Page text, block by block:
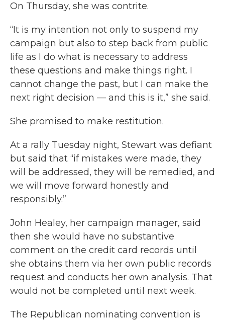
On Thursday, she was contrite.
“It is my intention not only to suspend my
campaign but also to step back from public
life as I do what is necessary to address
these questions and make things right. I
cannot change the past, but I can make the
next right decision — and this is it,” she said.
She promised to make restitution.
At a rally Tuesday night, Stewart was defiant
but said that “if mistakes were made, they
will be addressed, they will be remedied, and
we will move forward honestly and
responsibly.”
John Healey, her campaign manager, said
then she would have no substantive
comment on the credit card records until
she obtains them via her own public records
request and conducts her own analysis. That
would not be completed until next week.
The Republican nominating convention is